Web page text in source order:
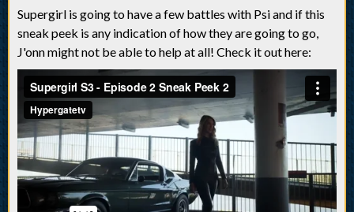
Supergirl is going to have a few battles with Psi and if this
sneak peek is any indication of how they are going to go,
J'onn might not be able to help at all! Check it out here: